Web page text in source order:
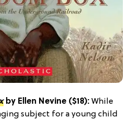
by Ellen Nevine ($18): While
subject for a young child